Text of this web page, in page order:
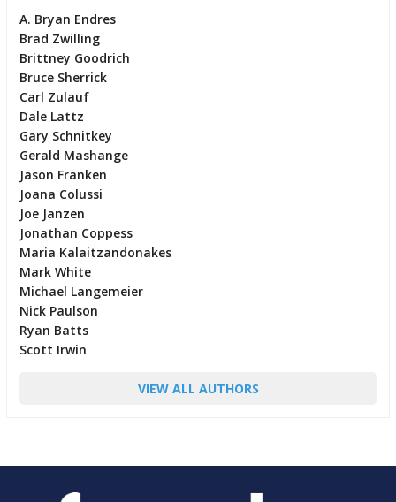
A. Bryan Endres
Brad Zwilling
Brittney Goodrich
Bruce Sherrick
Carl Zulauf
Dale Lattz
Gary Schnitkey
Gerald Mashange
Jason Franken
Joana Colussi
Joe Janzen
Jonathan Coppess
Maria Kalaitzandonakes
Mark White
Michael Langemeier
Nick Paulson
Ryan Batts
Scott Irwin
VIEW ALL AUTHORS